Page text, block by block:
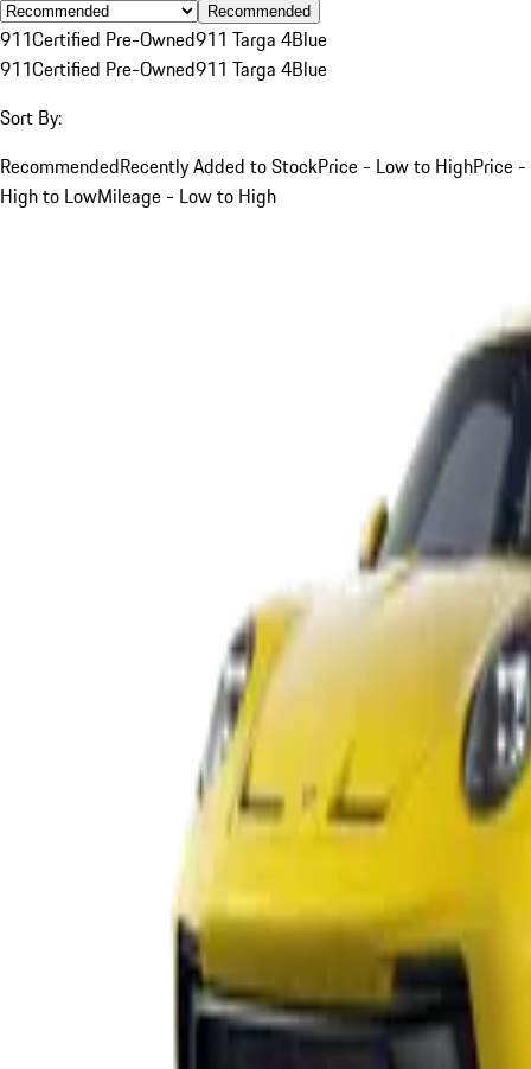
Recommended
911Certified Pre-Owned911 Targa 4Blue
911Certified Pre-Owned911 Targa 4Blue
Sort By:
RecommendedRecently Added to StockPrice - Low to HighPrice -
High to LowMileage - Low to High